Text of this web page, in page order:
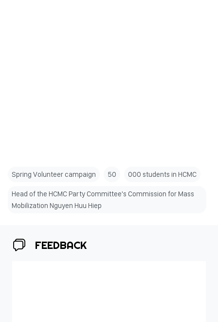
Spring Volunteer campaign 50 000 students in HCMC
Head of the HCMC Party Committee's Commission for Mass
Mobilization Nguyen Huu Hiep
FEEDBACK